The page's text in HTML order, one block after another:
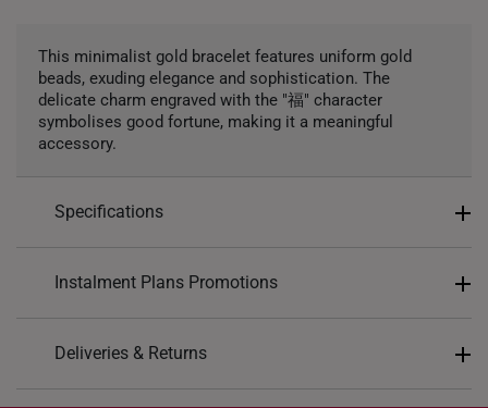
This minimalist gold bracelet features uniform gold
beads, exuding elegance and sophistication. The
delicate charm engraved with the "福" character
symbolises good fortune, making it a meaningful
accessory.
Specifications
Design: Blessing, 福
Gold Weight: Approx. 1.6g
Type of Charm: Dangling
Instalment Plans Promotions
SK8: Enjoy $8 off min. spend $200
Deliveries & Returns